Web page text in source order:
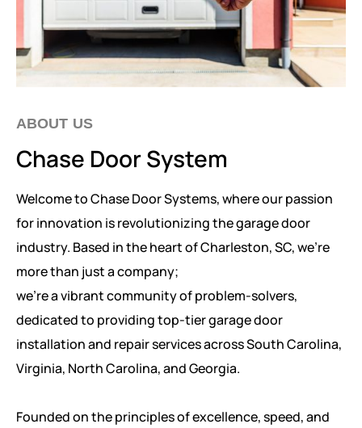
ABOUT US
Chase Door System
Welcome to Chase Door Systems, where our passion
for innovation is revolutionizing the garage door
industry. Based in the heart of Charleston, SC, we're
more than just a company;
we're a vibrant community of problem-solvers,
dedicated to providing top-tier garage door
installation and repair services across South Carolina,
Virginia, North Carolina, and Georgia.
Founded on the principles of excellence, speed, and